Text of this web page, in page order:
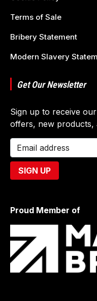
Terms of Sale
Bribery Statement
Modern Slavery
Get Our Newsletter
Sign up to receive
offers, new products,
Proud Member of